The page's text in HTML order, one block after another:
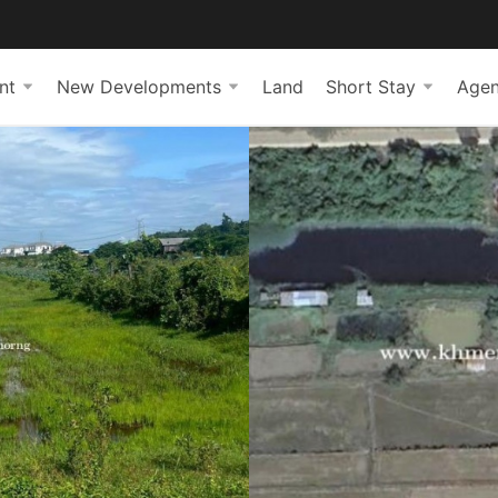
New Developments Land Short Stay